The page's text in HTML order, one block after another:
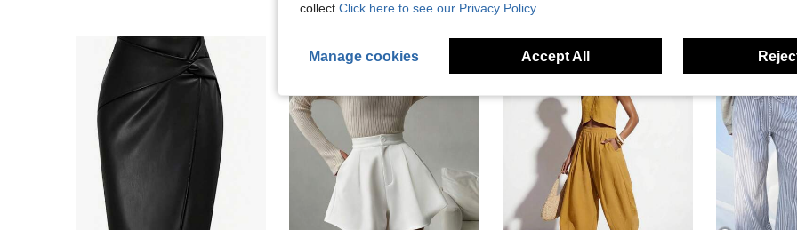
collect. Click here to see our Privacy Policy.
Manage cookies Accept All